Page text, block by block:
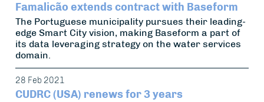
Famalicão extends contract with Baseform
The Portuguese municipality pursues their leading-
edge Smart City vision, making Baseform a part of
its data leveraging strategy on the water services
domain.
28 Feb 2021
CUDRC (USA) renews for 3 years